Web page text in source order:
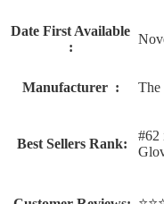
Date First Available ‏
: ‎
Manufacturer ‏ : ‎ The
Best Sellers Rank:
#62